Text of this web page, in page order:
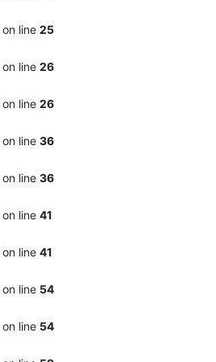
on line 25
on line 26
on line 26
on line 36
on line 36
on line 41
on line 41
on line 54
on line 54